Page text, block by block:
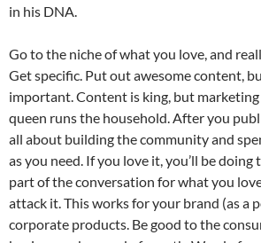
in his DNA.
Go to the niche of what you love, and
Get specific. Put out awesome content,
important. Content is king, but
queen runs the household. After you
all about building the community and
as you need. If you love it, you’ll be doing
part of the conversation for what you
attack it. This works for your brand (as a
corporate products. Be good to the